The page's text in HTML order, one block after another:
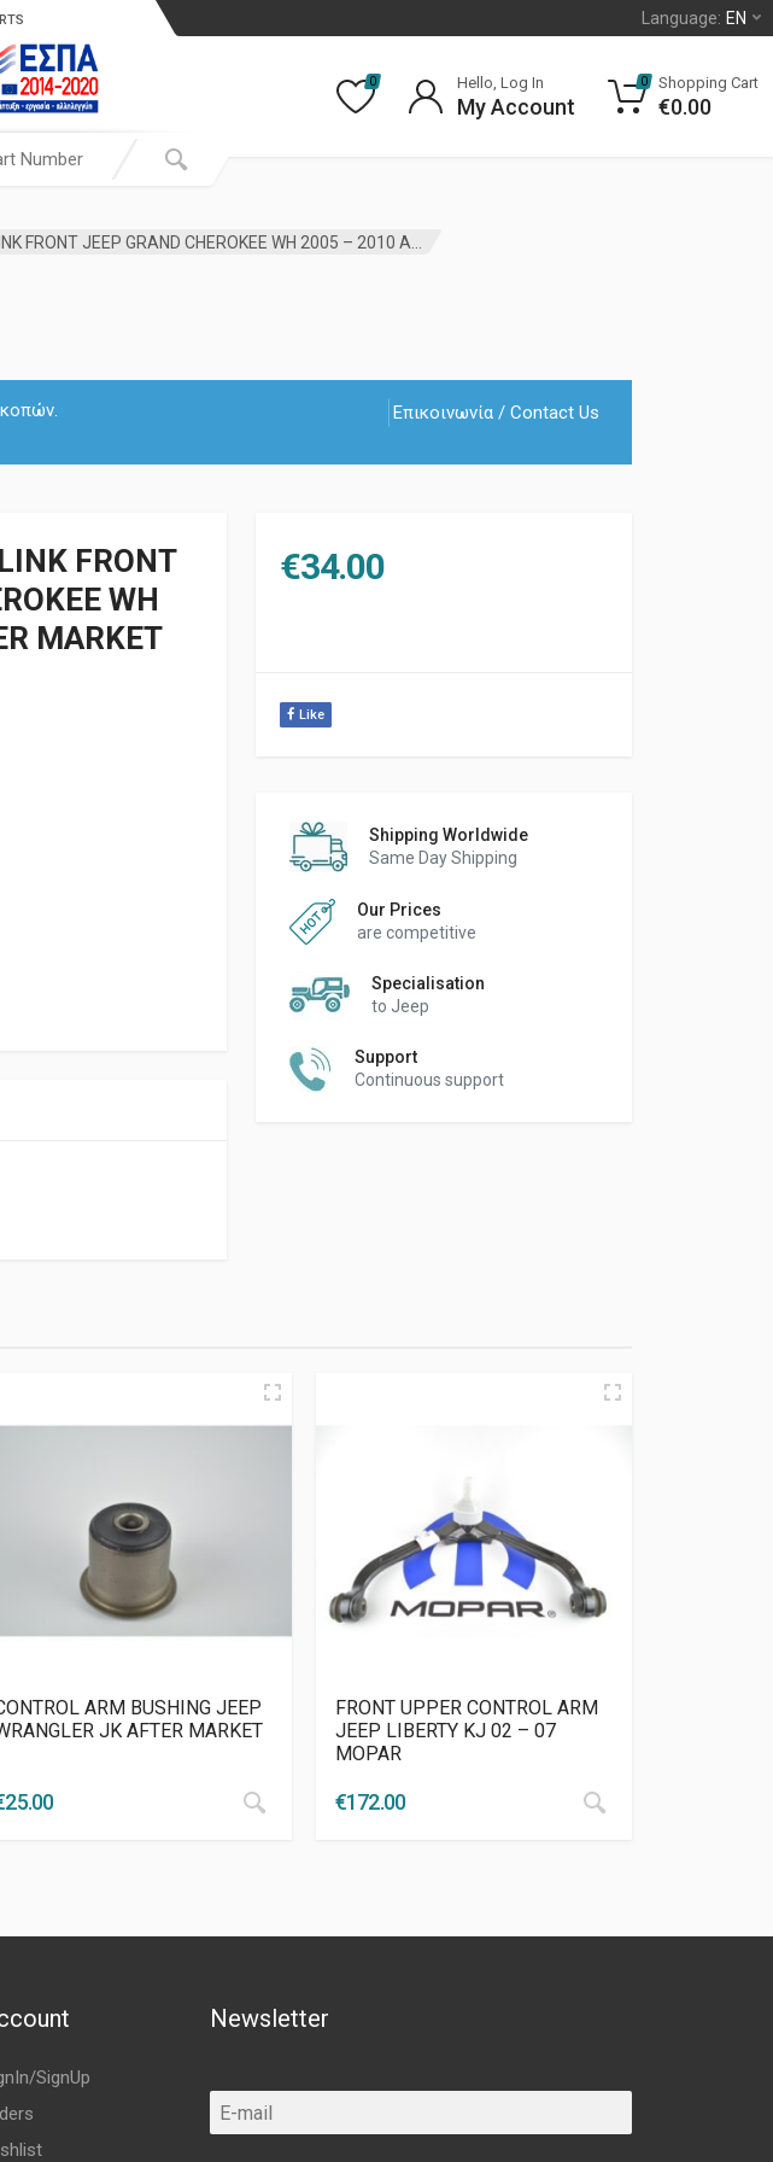
Language: EN
0 Hello, Log In
My Account
0 Shopping Cart
€0.00
Επικοινωνία / Contact Us
FRONT
WH
MARKET
€34.00
Like
Shipping Worldwide
Same Day Shipping
Our Prices
are competitive
Specialisation
to Jeep
Support
Continuous support
ARM BUSHING JEEP
JK AFTER MARKET
25.00
FRONT UPPER CONTROL ARM
JEEP LIBERTY KJ 02 – 07
MOPAR
€172.00
SignUp
Newsletter